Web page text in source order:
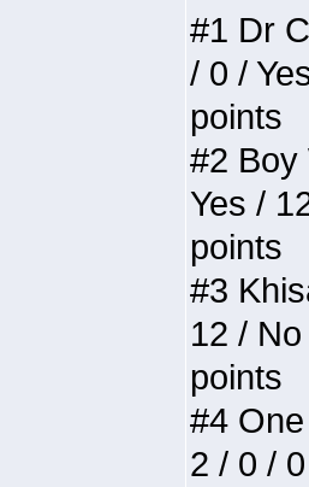
#1 Dr
/ 0 /
points
#2 Boy
Yes /
points
#3
12 /
points
#4
2 / 0 /